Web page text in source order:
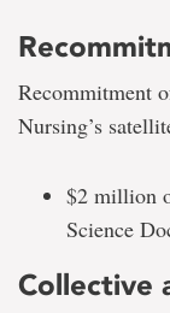
Recommitment
Nursing’s
$2 million
Science
Collective